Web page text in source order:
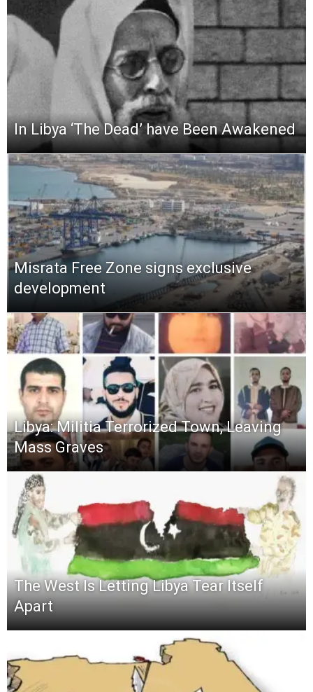
In Libya ‘The Dead’ have Been Awakened
Misrata Free Zone signs exclusive
development
Libya: Militia Terrorized Town, Leaving
Mass Graves
The West Is Letting Libya Tear Itself
Apart